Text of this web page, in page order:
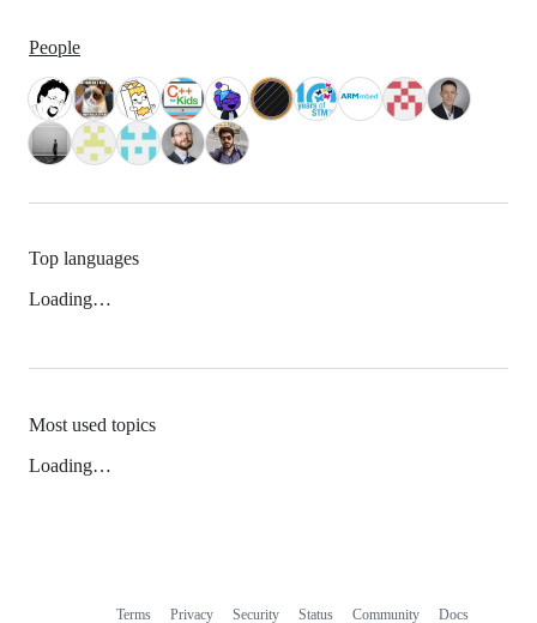
People
Top languages
Loading…
Most used topics
Loading…
Terms Privacy Security Status Community Docs